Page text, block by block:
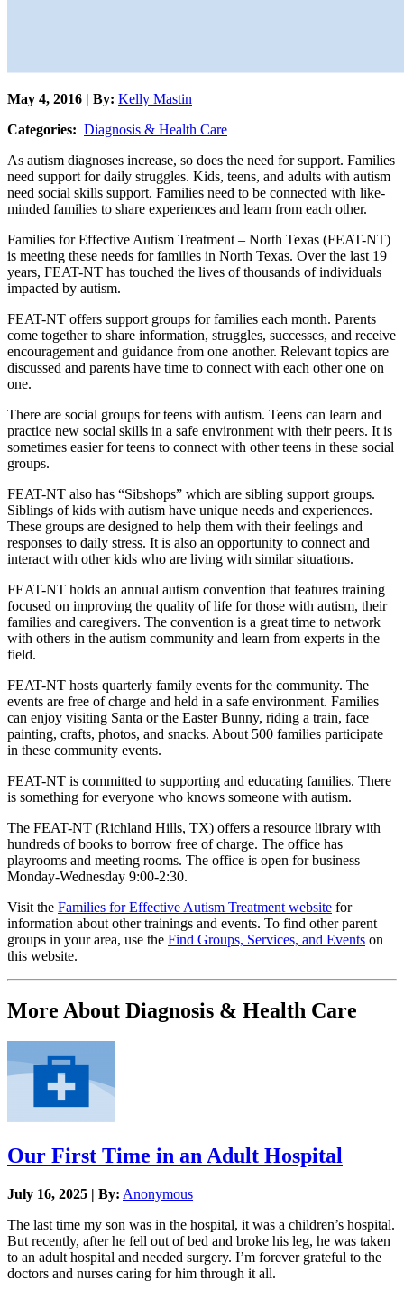
May 4, 2016 | By: Kelly Mastin
Categories: Diagnosis & Health Care
As autism diagnoses increase, so does the need for support. Families
need support for daily struggles. Kids, teens, and adults with autism
need social skills support. Families need to be connected with like-
minded families to share experiences and learn from each other.
Families for Effective Autism Treatment – North Texas (FEAT-NT)
is meeting these needs for families in North Texas. Over the last 19
years, FEAT-NT has touched the lives of thousands of individuals
impacted by autism.
FEAT-NT offers support groups for families each month. Parents
come together to share information, struggles, successes, and receive
encouragement and guidance from one another. Relevant topics are
discussed and parents have time to connect with each other one on
one.
There are social groups for teens with autism. Teens can learn and
practice new social skills in a safe environment with their peers. It is
sometimes easier for teens to connect with other teens in these social
groups.
FEAT-NT also has “Sibshops” which are sibling support groups.
Siblings of kids with autism have unique needs and experiences.
These groups are designed to help them with their feelings and
responses to daily stress. It is also an opportunity to connect and
interact with other kids who are living with similar situations.
FEAT-NT holds an annual autism convention that features training
focused on improving the quality of life for those with autism, their
families and caregivers. The convention is a great time to network
with others in the autism community and learn from experts in the
field.
FEAT-NT hosts quarterly family events for the community. The
events are free of charge and held in a safe environment. Families
can enjoy visiting Santa or the Easter Bunny, riding a train, face
painting, crafts, photos, and snacks. About 500 families participate
in these community events.
FEAT-NT is committed to supporting and educating families. There
is something for everyone who knows someone with autism.
The FEAT-NT (Richland Hills, TX) offers a resource library with
hundreds of books to borrow free of charge. The office has
playrooms and meeting rooms. The office is open for business
Monday-Wednesday 9:00-2:30.
Visit the Families for Effective Autism Treatment website for
information about other trainings and events. To find other parent
groups in your area, use the Find Groups, Services, and Events on
this website.
More About Diagnosis & Health Care
Our First Time in an Adult Hospital
July 16, 2025 | By: Anonymous
The last time my son was in the hospital, it was a children’s hospital.
But recently, after he fell out of bed and broke his leg, he was taken
to an adult hospital and needed surgery. I’m forever grateful to the
doctors and nurses caring for him through it all.